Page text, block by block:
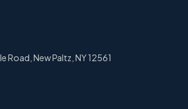
Road, New Paltz, NY 12561